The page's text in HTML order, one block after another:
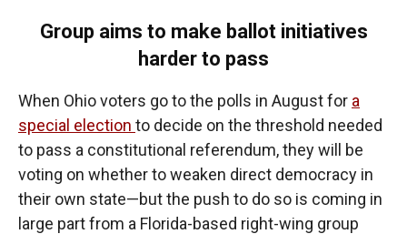
Group aims to make ballot initiatives
harder to pass
When Ohio voters go to the polls in August for a
special election to decide on the threshold needed
to pass a constitutional referendum, they will be
voting on whether to weaken direct democracy in
their own state—but the push to do so is coming in
large part from a Florida-based right-wing group